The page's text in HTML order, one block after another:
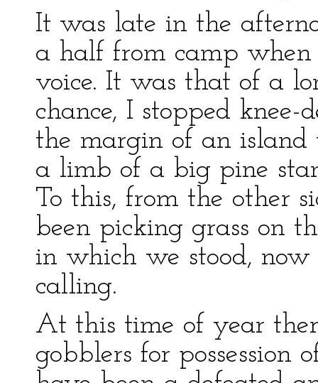
It was late in the
a half from camp
voice. It was that of a
chance, I stopped
the margin of an island
a limb of a big pine
To this, from the other
been picking grass on
in which we stood, now
calling.
At this time of year
gobblers for possession